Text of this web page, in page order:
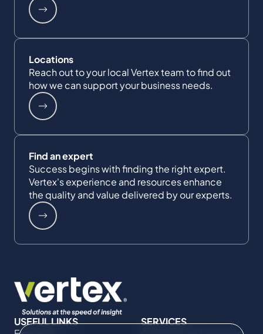
Locations
Reach out to your local Vertex team to find out
how we can support your business needs.
Find an expert
Success begins with finding the right expert.
Vertex's experience and resources enhance
the quality and value delivered by our experts.
USEFUL LINKS
SERVICES